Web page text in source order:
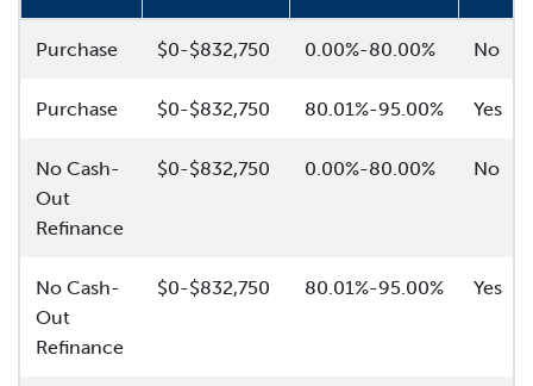
Purchase $0-$832,750 0.00%-80.00% No
Purchase $0-$832,750 80.01%-95.00% Yes
No Cash-
Out
Refinance
$0-$832,750 0.00%-80.00% No
No Cash-
Out
Refinance
$0-$832,750 80.01%-95.00% Yes